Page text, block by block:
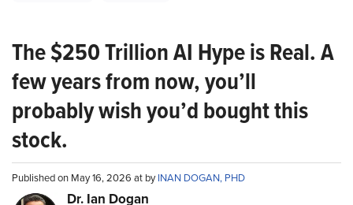
The $250 Trillion AI Hype is Real. A
few years from now, you’ll
probably wish you’d bought this
stock.
Published on May 16, 2026 at byINAN DOGAN, PHD
Dr. Ian Dogan